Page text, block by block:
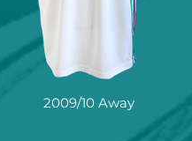
2009/10 Away